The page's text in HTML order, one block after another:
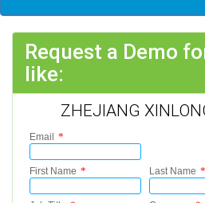
Request a Demo
like:
ZHEJIANG